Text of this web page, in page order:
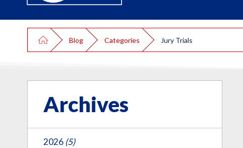
Blog Categories Jury Trials
Archives
2026 (5)